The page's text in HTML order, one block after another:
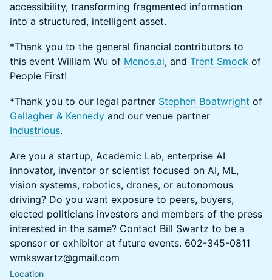
accessibility, transforming fragmented information
into a structured, intelligent asset.
*Thank you to the general financial contributors to
this event William Wu of Menos.ai, and Trent Smock of
People First!
*Thank you to our legal partner Stephen Boatwright of
Gallagher & Kennedy and our venue partner
Industrious.
Are you a startup, Academic Lab, enterprise AI
innovator, inventor or scientist focused on AI, ML,
vision systems, robotics, drones, or autonomous
driving? Do you want exposure to peers, buyers,
elected politicians investors and members of the press
interested in the same? Contact Bill Swartz to be a
sponsor or exhibitor at future events. 602-345-0811
wmkswartz@gmail.com
Location